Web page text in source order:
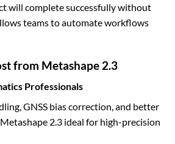
will complete successfully without
teams to automate workflows
from Metashape 2.3
Professionals
GNSS bias correction, and better
2.3 ideal for high-precision